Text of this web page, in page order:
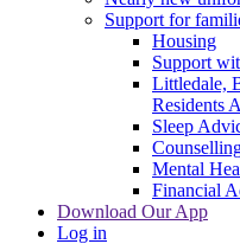
Support for
Housing
Support
Littledale,
Residents
Sleep
Mental
Financial
Download Our App
Log in